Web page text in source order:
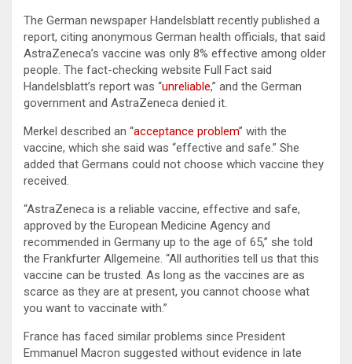
The German newspaper Handelsblatt recently published a
report, citing anonymous German health officials, that said
AstraZeneca’s vaccine was only 8% effective among older
people. The fact-checking website Full Fact said
Handelsblatt’s report was “unreliable,” and the German
government and AstraZeneca denied it.
Merkel described an “acceptance problem” with the
vaccine, which she said was “effective and safe.” She
added that Germans could not choose which vaccine they
received.
“AstraZeneca is a reliable vaccine, effective and safe,
approved by the European Medicine Agency and
recommended in Germany up to the age of 65,” she told
the Frankfurter Allgemeine. “All authorities tell us that this
vaccine can be trusted. As long as the vaccines are as
scarce as they are at present, you cannot choose what
you want to vaccinate with.”
France has faced similar problems since President
Emmanuel Macron suggested without evidence in late